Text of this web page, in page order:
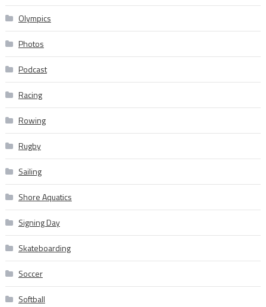
Olympics
Photos
Podcast
Racing
Rowing
Rugby
Sailing
Shore Aquatics
Signing Day
Skateboarding
Soccer
Softball